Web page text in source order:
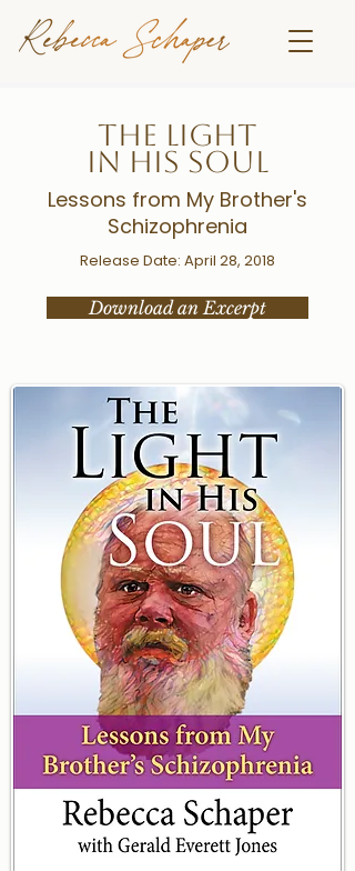
THE LIGHT
IN HIS SOUL
Lessons from My Brother's
Schizophrenia
Release Date: April 28, 2018
Download an Excerpt